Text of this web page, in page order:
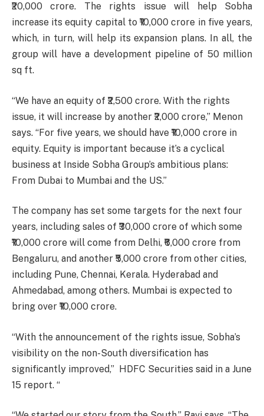
₹20,000 crore. The rights issue will help Sobha
increase its equity capital to ₹10,000 crore in five years,
which, in turn, will help its expansion plans. In all, the
group will have a development pipeline of 50 million
sq ft.
“We have an equity of ₹2,500 crore. With the rights
issue, it will increase by another ₹2,000 crore,” Menon
says. “For five years, we should have ₹10,000 crore in
equity. Equity is important because it’s a cyclical
business at Inside Sobha Group’s ambitious plans:
From Dubai to Mumbai and the US.”
The company has set some targets for the next four
years, including sales of ₹30,000 crore of which some
₹10,000 crore will come from Delhi, ₹6,000 crore from
Bengaluru, and another ₹5,000 crore from other cities,
including Pune, Chennai, Kerala. Hyderabad and
Ahmedabad, among others. Mumbai is expected to
bring over ₹10,000 crore.
“With the announcement of the rights issue, Sobha’s
visibility on the non-South diversification has
significantly improved,” HDFC Securities said in a June
15 report. “